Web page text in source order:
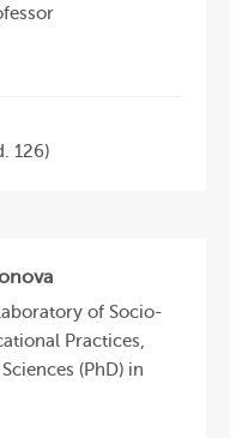
126)
of Socio-
Practices,
(PhD) in